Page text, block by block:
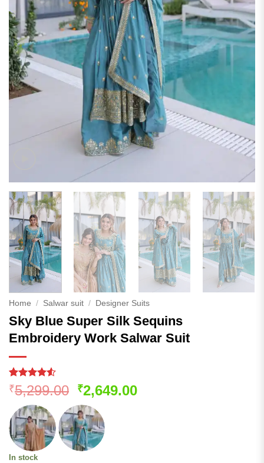
Home / Salwar suit / Designer Suits
Sky Blue Super Silk Sequins
Embroidery Work Salwar Suit
Rated4.5
out of 5
based on
637
customer
ratings
₹5,299.00 Original
price
was:
₹5,299.00.
₹2,649.00Current
In stock